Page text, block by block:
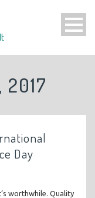
2017
Day
worthwhile. Quality